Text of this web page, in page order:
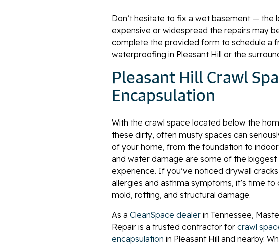
Don’t hesitate to fix a wet basement — the
expensive or widespread the repairs may
complete the provided form to schedule a
waterproofing in Pleasant Hill or the
Pleasant Hill Crawl
Encapsulation
With the crawl space located below the
these dirty, often musty spaces can
of your home, from the foundation to
and water damage are some of the biggest
experience. If you’ve noticed drywall
allergies and asthma symptoms, it’s time
mold, rotting, and structural damage.
As a CleanSpace dealerin Tennessee,
Repair is a trusted contractor for crawl
encapsulation in Pleasant Hill and nearby.